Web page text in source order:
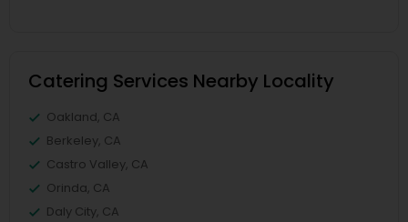
Catering Services Nearby Locality
Oakland, CA
Berkeley, CA
Castro Valley, CA
Orinda, CA
Daly City, CA